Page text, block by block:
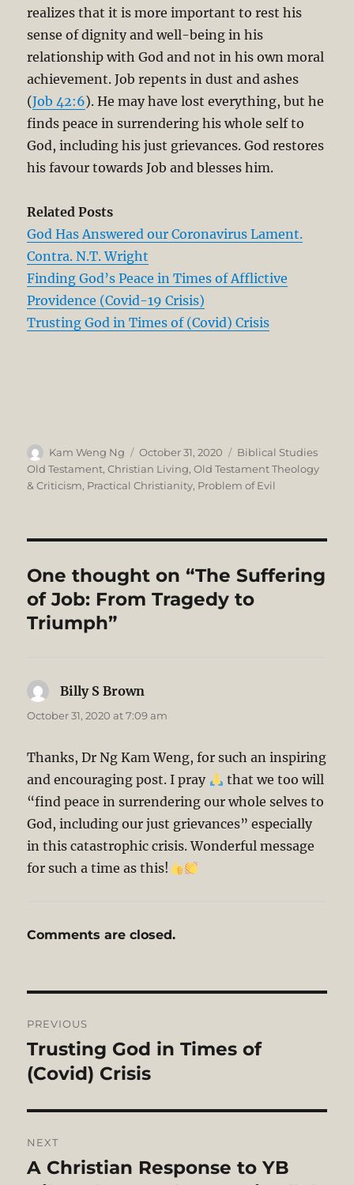
realizes that it is more important to rest his
sense of dignity and well-being in his
relationship with God and not in his own moral
achievement. Job repents in dust and ashes
(Job 42:6). He may have lost everything, but he
finds peace in surrendering his whole self to
God, including his just grievances. God restores
his favour towards Job and blesses him.
Related Posts
God Has Answered our Coronavirus Lament.
Contra. N.T. Wright
Finding God’s Peace in Times of Afflictive
Providence (Covid-19 Crisis)
Trusting God in Times of (Covid) Crisis
Author
Kam Weng Ng
Posted
on
October 31, 2020 Categories
Biblical Studies
Old Testament,Christian Living,Old Testament Theology
& Criticism, Practical Christianity, Problem of Evil
One thought on “The Suffering
of Job: From Tragedy to
Triumph”
Billy S Brown
October 31, 2020 at 7:09 am
Thanks, Dr Ng Kam Weng, for such an inspiring
and encouraging post. I pray
that we too will
“find peace in surrendering our whole selves to
God, including our just grievances” especially
in this catastrophic crisis. Wonderful message
for such a time as this!
Comments are closed.
navigation
PREVIOUS
Previous
post:
Trusting God in Times of
(Covid) Crisis
NEXT
Next
A Christian Response to YB